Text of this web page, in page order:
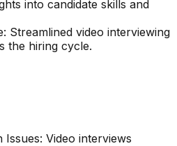
into candidate skills and
Streamlined video interviewing
the hiring cycle.
Issues: Video interviews